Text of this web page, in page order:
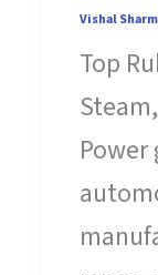
Vishal
Top